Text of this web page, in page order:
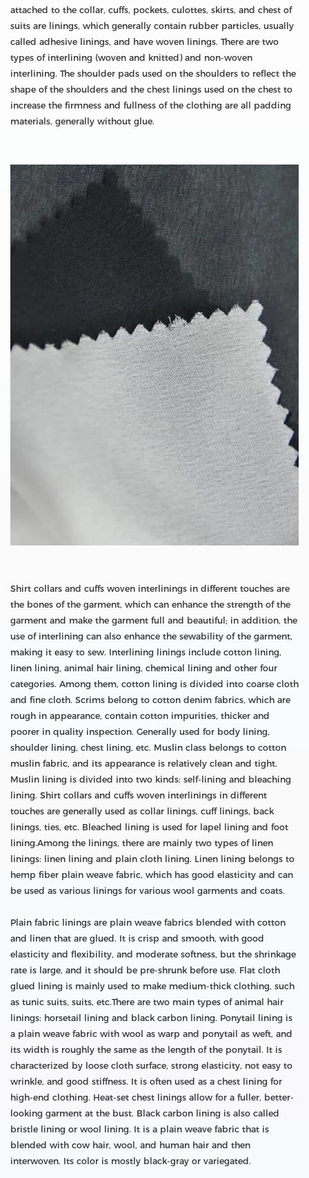
attached to the collar, cuffs, pockets, culottes, skirts, and chest of
suits are linings, which generally contain rubber particles, usually
called adhesive linings, and have woven linings. There are two
types of interlining (woven and knitted) and non-woven
interlining. The shoulder pads used on the shoulders to reflect the
shape of the shoulders and the chest linings used on the chest to
increase the firmness and fullness of the clothing are all padding
materials, generally without glue.
Shirt collars and cuffs woven interlinings in different touches are
the bones of the garment, which can enhance the strength of the
garment and make the garment full and beautiful; in addition, the
use of interlining can also enhance the sewability of the garment,
making it easy to sew. Interlining linings include cotton lining,
linen lining, animal hair lining, chemical lining and other four
categories. Among them, cotton lining is divided into coarse cloth
and fine cloth. Scrims belong to cotton denim fabrics, which are
rough in appearance, contain cotton impurities, thicker and
poorer in quality inspection. Generally used for body lining,
shoulder lining, chest lining, etc. Muslin class belongs to cotton
muslin fabric, and its appearance is relatively clean and tight.
Muslin lining is divided into two kinds: self-lining and bleaching
lining. Shirt collars and cuffs woven interlinings in different
touches are generally used as collar linings, cuff linings, back
linings, ties, etc. Bleached lining is used for lapel lining and foot
lining.Among the linings, there are mainly two types of linen
linings: linen lining and plain cloth lining. Linen lining belongs to
hemp fiber plain weave fabric, which has good elasticity and can
be used as various linings for various wool garments and coats.
Plain fabric linings are plain weave fabrics blended with cotton
and linen that are glued. It is crisp and smooth, with good
elasticity and flexibility, and moderate softness, but the shrinkage
rate is large, and it should be pre-shrunk before use. Flat cloth
glued lining is mainly used to make medium-thick clothing, such
as tunic suits, suits, etc.There are two main types of animal hair
linings: horsetail lining and black carbon lining. Ponytail lining is
a plain weave fabric with wool as warp and ponytail as weft, and
its width is roughly the same as the length of the ponytail. It is
characterized by loose cloth surface, strong elasticity, not easy to
wrinkle, and good stiffness. It is often used as a chest lining for
high-end clothing. Heat-set chest linings allow for a fuller, better-
looking garment at the bust. Black carbon lining is also called
bristle lining or wool lining. It is a plain weave fabric that is
blended with cow hair, wool, and human hair and then
interwoven. Its color is mostly black-gray or variegated.